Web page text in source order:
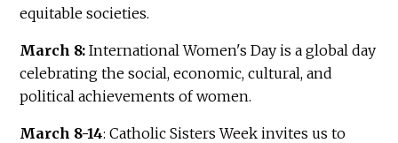
equitable societies.
March 8: International Women's Day is a global day
celebrating the social, economic, cultural, and
political achievements of women.
March 8-14: Catholic Sisters Week invites us to